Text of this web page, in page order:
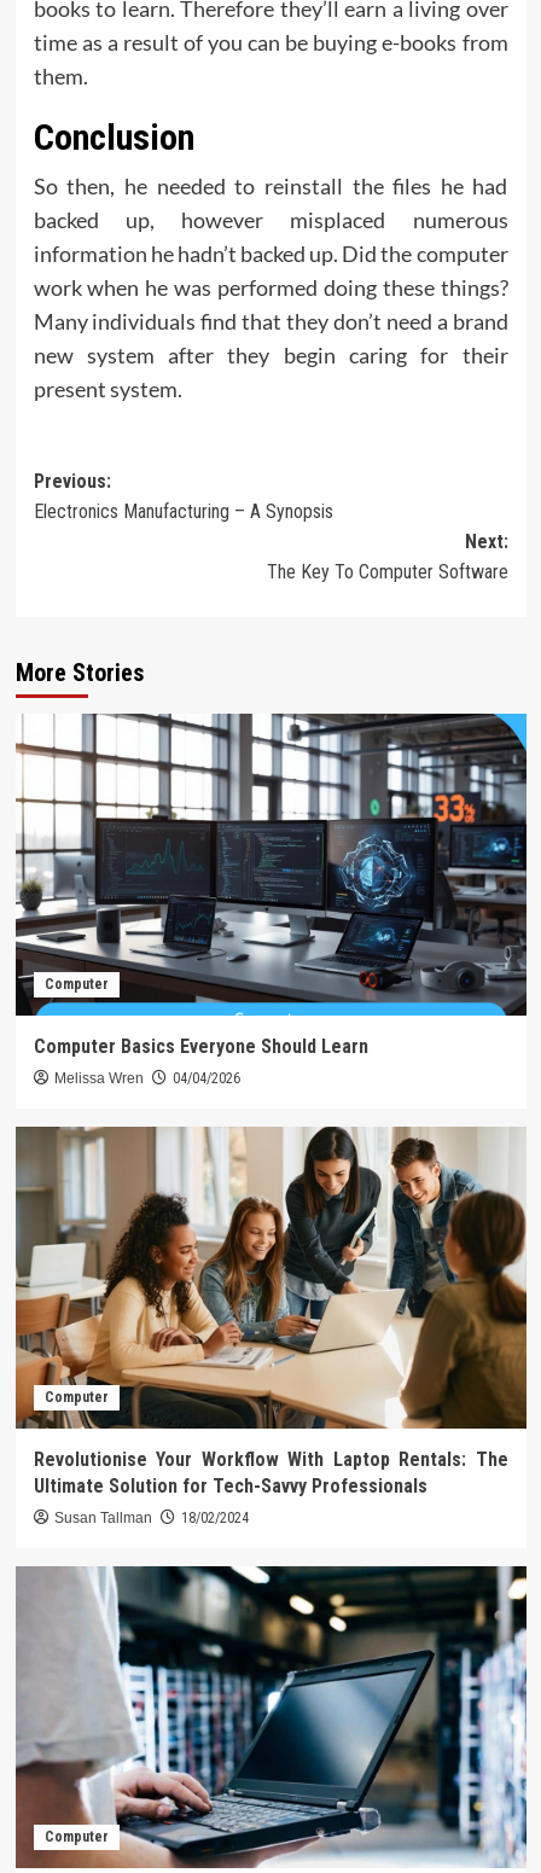
books to learn. Therefore they’ll earn a living over
time as a result of you can be buying e-books from
them.
Conclusion
So then, he needed to reinstall the files he had
backed up, however misplaced numerous
information he hadn’t backed up. Did the computer
work when he was performed doing these things?
Many individuals find that they don’t need a brand
new system after they begin caring for their
present system.
Post
navigation
Previous:
Electronics Manufacturing – A Synopsis
Next:
The Key To Computer Software
More Stories
Computer
Computer Basics Everyone Should Learn
Melissa Wren 04/04/2026
Computer
Revolutionise Your Workflow With Laptop Rentals: The
Ultimate Solution for Tech-Savvy Professionals
Susan Tallman 18/02/2024
Computer